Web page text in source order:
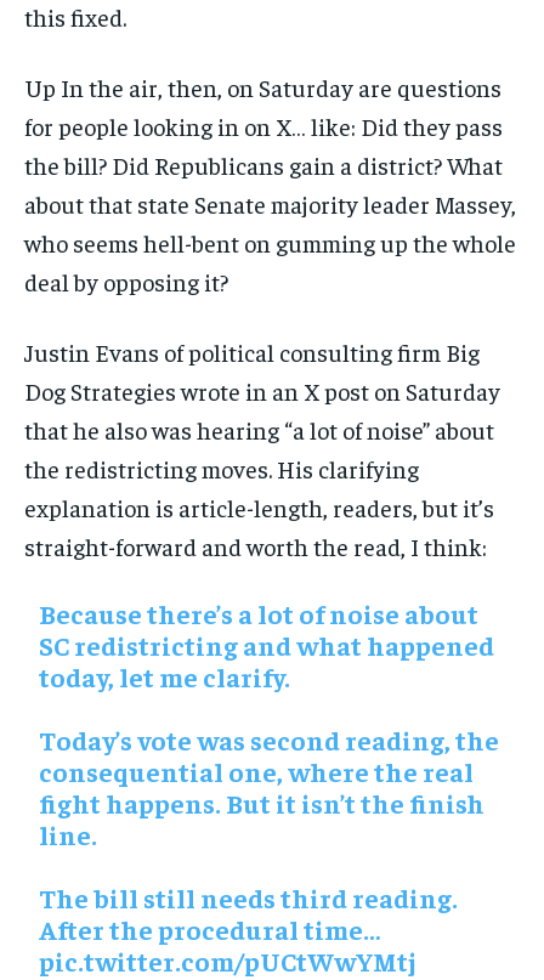
this fixed.
Up In the air, then, on Saturday are questions
for people looking in on X… like: Did they pass
the bill? Did Republicans gain a district? What
about that state Senate majority leader Massey,
who seems hell-bent on gumming up the whole
deal by opposing it?
Justin Evans of political consulting firm Big
Dog Strategies wrote in an X post on Saturday
that he also was hearing “a lot of noise” about
the redistricting moves. His clarifying
explanation is article-length, readers, but it’s
straight-forward and worth the read, I think:
Because there’s a lot of noise about
SC redistricting and what happened
today, let me clarify.
Today’s vote was second reading, the
consequential one, where the real
fight happens. But it isn’t the finish
line.
The bill still needs third reading.
After the procedural time…
pic.twitter.com/pUCtWwYMtj